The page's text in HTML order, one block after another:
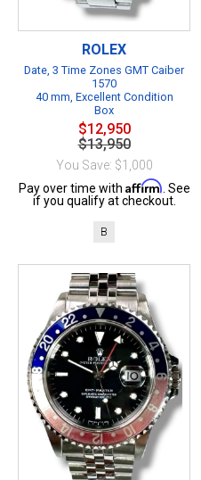
ROLEX
Date, 3 Time Zones GMT Caiber
1570
40 mm, Excellent Condition
Box
$12,950
$13,950
You Save: $1,000
Pay over time with Affirm . See
if you qualify at checkout.
B